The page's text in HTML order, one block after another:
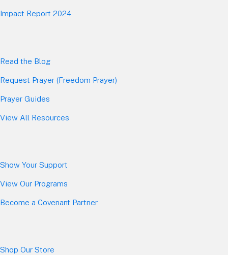
Impact Report 2024
Read the Blog
Request Prayer (Freedom Prayer)
Prayer Guides
View All Resources
Show Your Support
View Our Programs
Become a Covenant Partner
Shop Our Store